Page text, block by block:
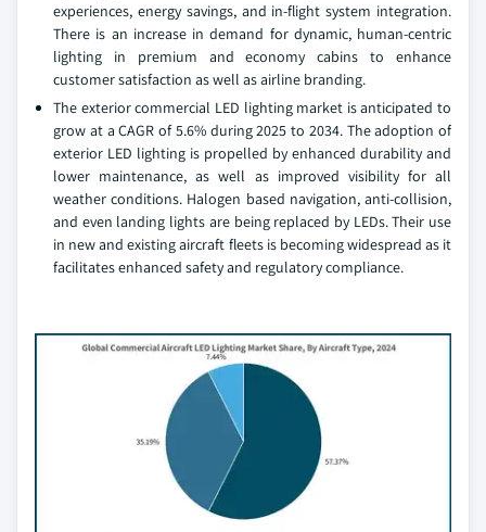
experiences, energy savings, and in-flight system integration.
There is an increase in demand for dynamic, human-centric
lighting in premium and economy cabins to enhance
customer satisfaction as well as airline branding.
The exterior commercial LED lighting market is anticipated to
grow at a CAGR of 5.6% during 2025 to 2034. The adoption of
exterior LED lighting is propelled by enhanced durability and
lower maintenance, as well as improved visibility for all
weather conditions. Halogen based navigation, anti-collision,
and even landing lights are being replaced by LEDs. Their use
in new and existing aircraft fleets is becoming widespread as it
facilitates enhanced safety and regulatory compliance.